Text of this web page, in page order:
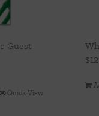
Guest
Quick View
$